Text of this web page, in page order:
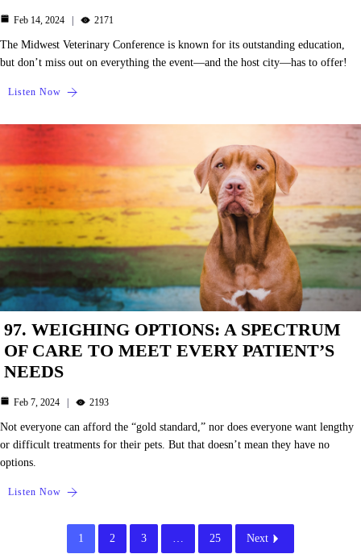
Feb 14, 2024 2171
The Midwest Veterinary Conference is known for its outstanding education,
but don’t miss out on everything the event—and the host city—has to offer!
Listen Now
97. WEIGHING OPTIONS: A SPECTRUM
OF CARE TO MEET EVERY PATIENT’S
NEEDS
Feb 7, 2024 2193
Not everyone can afford the “gold standard,” nor does everyone want lengthy
or difficult treatments for their pets. But that doesn’t mean they have no
options.
Listen Now
1 2 3 … 25 Next